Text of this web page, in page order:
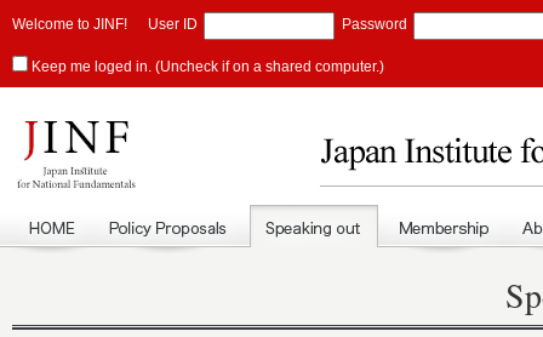
Welcome to JINF! User ID Password
Keep me loged in. (Uncheck if on a shared computer.)